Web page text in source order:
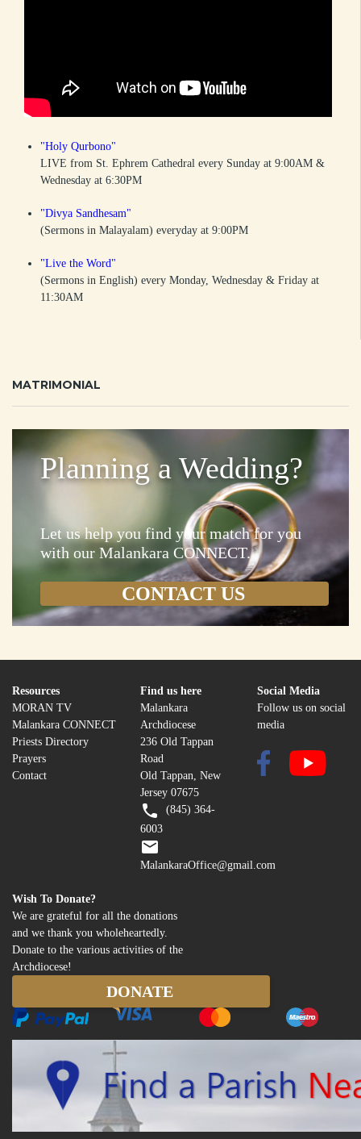
"Holy Qurbono"
LIVE from St. Ephrem Cathedral every Sunday at 9:00AM &
Wednesday at 6:30PM
"Divya Sandhesam"
(Sermons in Malayalam) everyday at 9:00PM
"Live the Word"
(Sermons in English) every Monday, Wednesday & Friday at
11:30AM
MATRIMONIAL
Planning a Wedding?
Let us help you find your match for you
with our Malankara CONNECT.
Resources
MORAN TV
Malankara CONNECT
Priests Directory
Prayers
Contact
Find us here
Malankara
Archdiocese
236 Old Tappan
Road
Old Tappan, New
Jersey 07675
(845) 364-
6003
MalankaraOffice@gmail.com
Social Media
Follow us on social
media
Wish To Donate?
We are grateful for all the donations
and we thank you wholeheartedly.
Donate to the various activities of the
Archdiocese!